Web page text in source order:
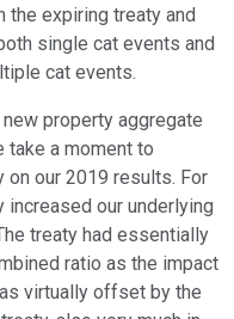
the expiring treaty and
single cat events and
cat events.
property aggregate
take a moment to
on our 2019 results. For
increased our underlying
treaty had essentially
ratio as the impact
virtually offset by the